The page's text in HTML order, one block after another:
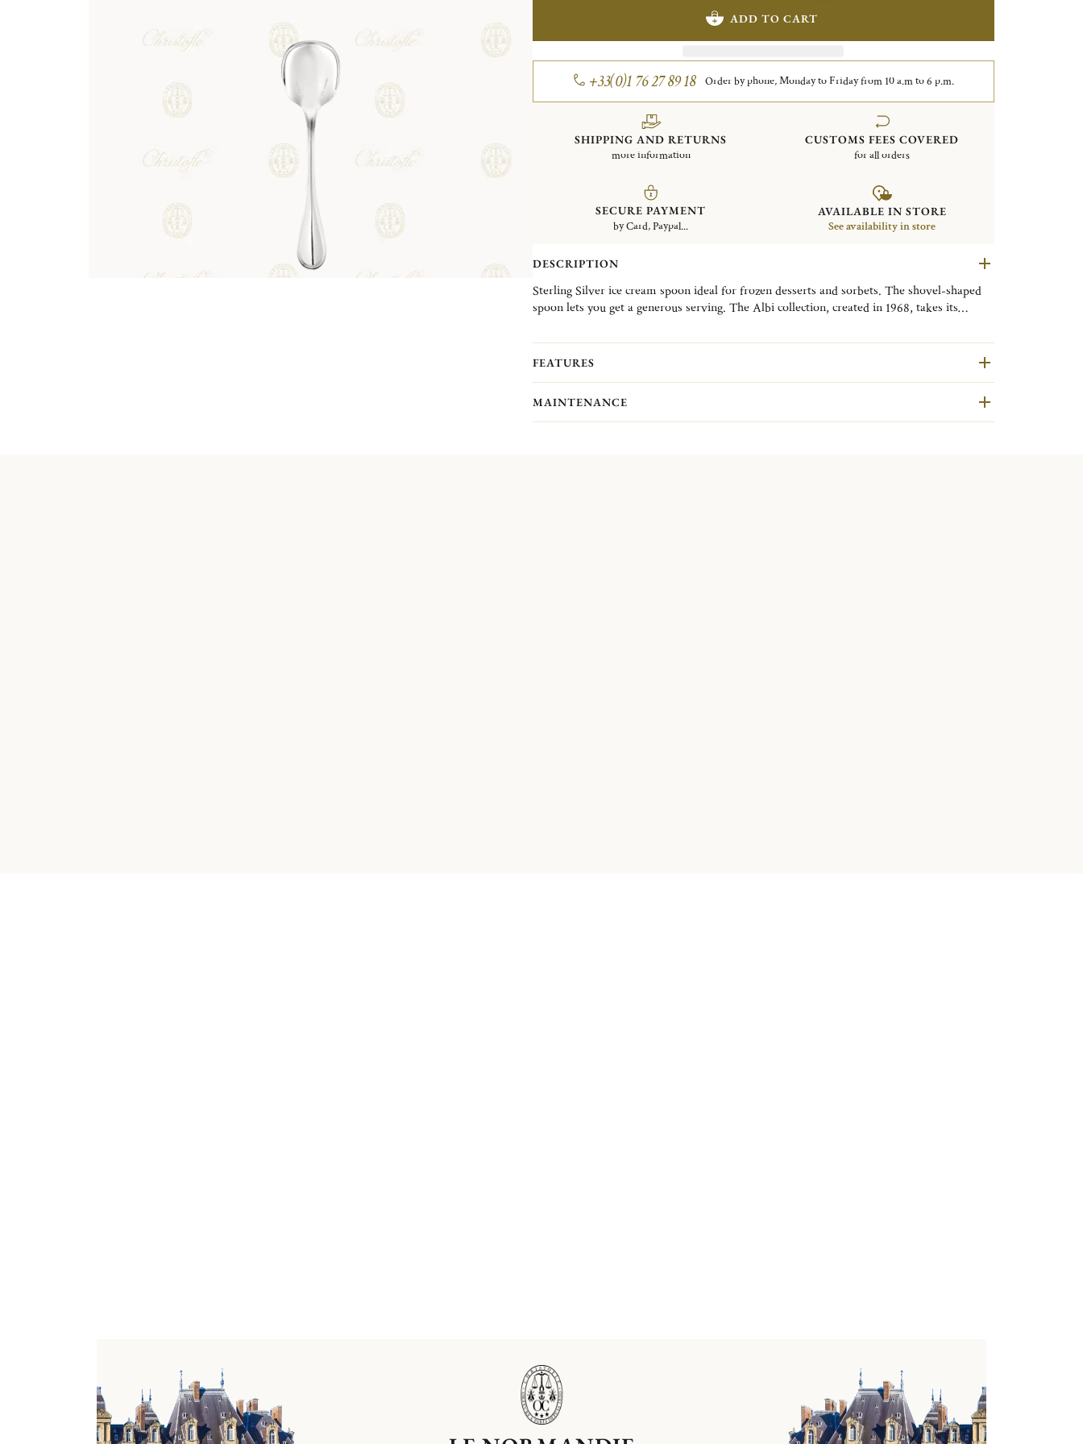
ADD TO CART
+33(0)1 76 27 89 18 Order by phone, Monday to Friday from 10 a.m to 6 p.m.
SHIPPING AND RETURNS
more information
CUSTOMS FEES COVERED
for all orders
SECURE PAYMENT
by Card, Paypal...
AVAILABLE IN STORE
See availability in store
DESCRIPTION
Sterling Silver ice cream spoon ideal for frozen desserts and sorbets. The shovel-shaped
spoon lets you get a generous serving. The Albi collection, created in 1968, takes its
cathedral known for its remarkable architecture, clean straight lines and single nave.
FEATURES
MAINTENANCE